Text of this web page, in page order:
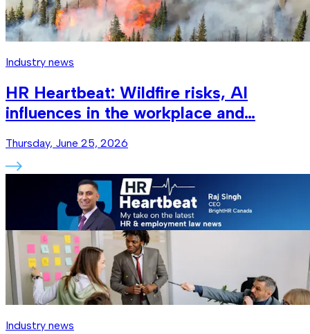
Industry news
HR Heartbeat: Wildfire risks, AI
influences in the workplace and…
Thursday, June 25, 2026
Industry news